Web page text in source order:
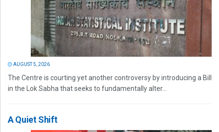
AUGUST 5, 2026
The Centre is courting yet another controversy by introducing a Bill
in the Lok Sabha that seeks to fundamentally alter...
A Quiet Shift